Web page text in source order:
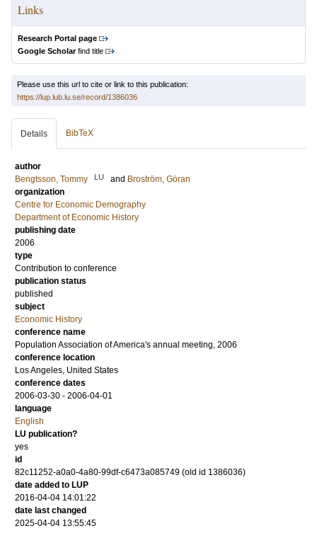
Links
Research Portal page
Google Scholarfind title
Please use this url to cite or link to this publication:
https://lup.lub.lu.se/record/1386036
Details BibTeX
author
Bengtsson, Tommy
LU and Broström, Göran
organization
Centre for Economic Demography
Department of Economic History
publishing date
2006
type
Contribution to conference
publication status
published
subject
Economic History
conference name
Population Association of America's annual meeting, 2006
conference location
Los Angeles, United States
conference dates
2006-03-30 - 2006-04-01
language
English
LU publication?
yes
id
82c11252-a0a0-4a80-99df-c6473a085749 (old id 1386036)
date added to LUP
2016-04-04 14:01:22
date last changed
2025-04-04 13:55:45